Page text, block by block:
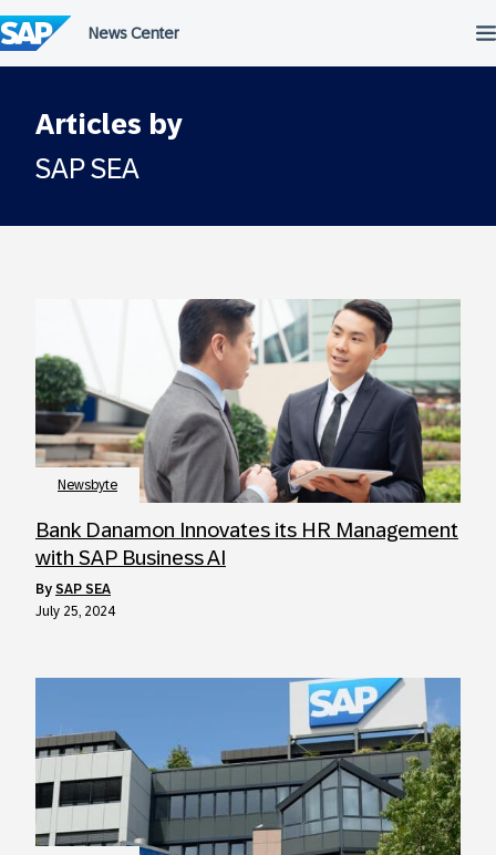
to
content
Articles by
SAP SEA
Newsbyte
Bank Danamon Innovates its HR Management
with SAP Business AI
by SAP SEA
July 25, 2024